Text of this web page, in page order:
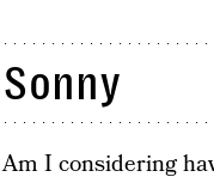
Sonny
Am I considering